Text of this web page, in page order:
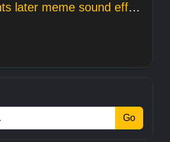
a few moments later meme sound effect
Go